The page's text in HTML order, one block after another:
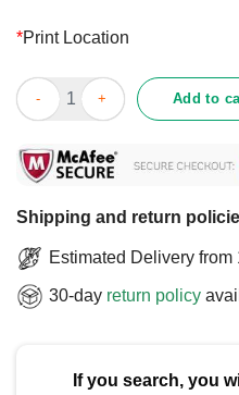
*Print Location
Happy Bourbon Goes In
Add to
Shipping and return
Estimated Delivery from
30-day return policy
If you search, you